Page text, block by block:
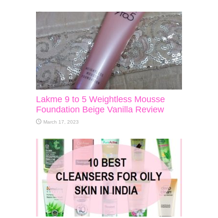
Lakme 9 to 5 Weightless Mousse
Foundation Beige Vanilla Review
March 17, 2023